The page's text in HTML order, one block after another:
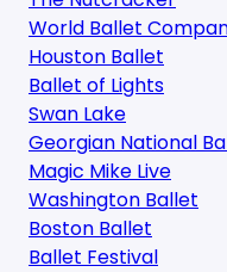
World Ballet
Houston Ballet
Ballet of Lights
Swan Lake
Georgian National
Magic Mike Live
Washington Ballet
Boston Ballet
Ballet Festival